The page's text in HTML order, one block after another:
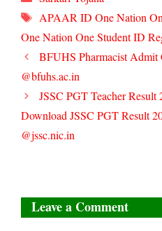
Tags
APAAR ID One Nation
One Nation One Student ID
BFUHS Pharmacist
@bfuhs.ac.in
JSSC PGT Teacher Result
Download JSSC PGT Result
@jssc.nic.in
Leave a Comment